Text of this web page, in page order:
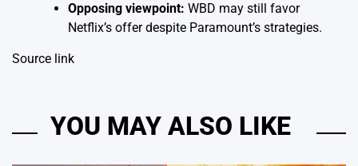
Opposing viewpoint: WBD may still favor
Netflix’s offer despite Paramount’s strategies.
Source link
YOU MAY ALSO LIKE